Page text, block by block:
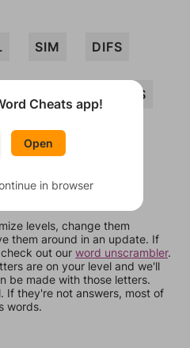
SIM DIFS
MIDS
DIM
levels, change them
them around in an update. If
out our word unscrambler.
are on your level and we'll
be made with those letters.
If they're not answers, most of
words.
Cheats app!
Open
in browser